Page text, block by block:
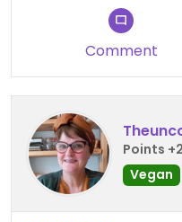
Comment
Points
Vegan